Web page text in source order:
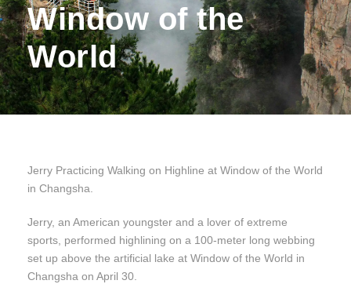
Window of the
World
Jerry Practicing Walking on Highline at Window of the World
in Changsha.
Jerry, an American youngster and a lover of extreme
sports, performed highlining on a 100-meter long webbing
set up above the artificial lake at Window of the World in
Changsha on April 30.